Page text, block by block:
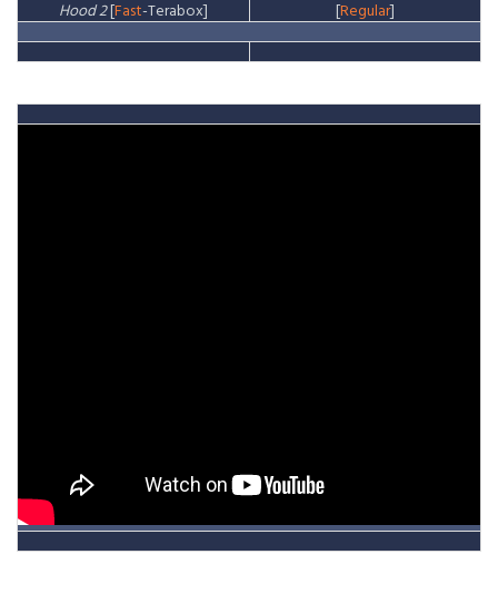
Hood 2[Fast-Terabox] [Regular]